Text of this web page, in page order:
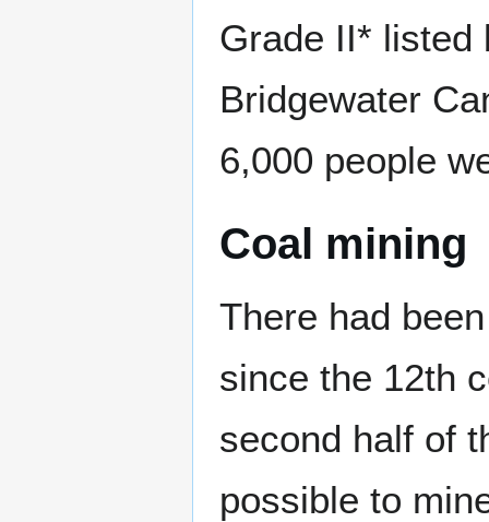
Grade II* listed
Bridgewater
6,000 people
Coal mining
There had
since the 12th
second half of
possible to